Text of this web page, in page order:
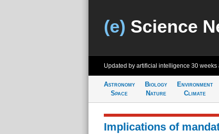
(e) Science
Updated by artificial intelligence 30 weeks
Astronomy
Space
Biology
Nature
Environment
Climate
Implications of